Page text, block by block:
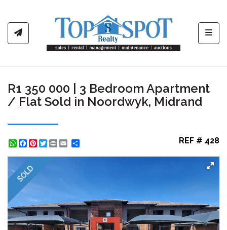
R1 350 000 | 3 Bedroom Apartment
/ Flat Sold in Noordwyk, Midrand
WhatsApp
Facebook
Pinterest
Twitter
Print REF # 428
SOLD